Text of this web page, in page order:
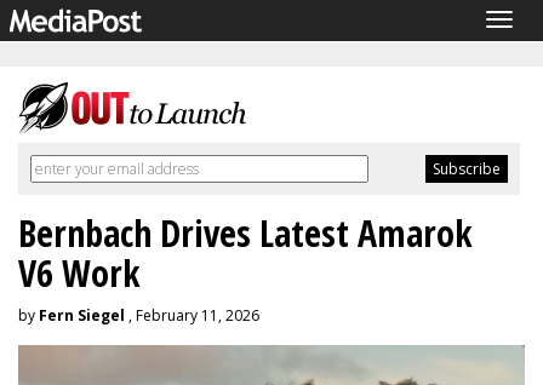
Bernbach Drives Latest Amarok
V6 Work
by Fern Siegel , February 11, 2026